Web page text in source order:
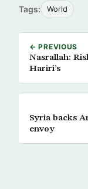
Tags: World
← PREVIOUS
Nasrallah:
Hariri’s
Syria backs
envoy